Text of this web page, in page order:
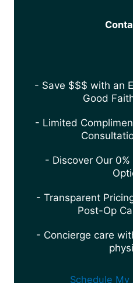
- Save $$$ with an
Good
- Limited
- Discover Our
- Transparent
Post-Op
- Concierge care
Schedule